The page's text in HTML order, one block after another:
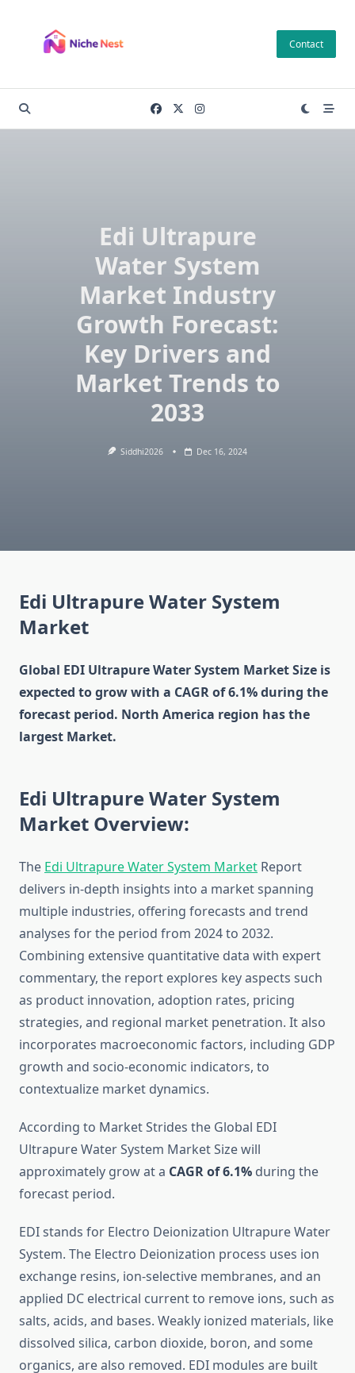
content
Contact
Edi Ultrapure
Water System
Market Industry
Growth Forecast:
Key Drivers and
Market Trends to
2033
Siddhi2026 Dec 16, 2024
Edi Ultrapure Water System
Market
Global EDI Ultrapure Water System Market Size is
expected to grow with a CAGR of 6.1% during the
forecast period. North America region has the
largest Market.
Edi Ultrapure Water System
Market Overview:
The Edi Ultrapure Water System Market Report
delivers in-depth insights into a market spanning
multiple industries, offering forecasts and trend
analyses for the period from 2024 to 2032.
Combining extensive quantitative data with expert
commentary, the report explores key aspects such
as product innovation, adoption rates, pricing
strategies, and regional market penetration. It also
incorporates macroeconomic factors, including GDP
growth and socio-economic indicators, to
contextualize market dynamics.
According to Market Strides the Global EDI
Ultrapure Water System Market Size will
approximately grow at a CAGR of 6.1% during the
forecast period.
EDI stands for Electro Deionization Ultrapure Water
System. The Electro Deionization process uses ion
exchange resins, ion-selective membranes, and an
applied DC electrical current to remove ions, such as
salts, acids, and bases. Weakly ionized materials, like
dissolved silica, carbon dioxide, boron, and some
organics, are also removed. EDI modules are built